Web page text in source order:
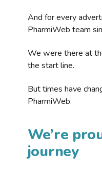
And for every
PharmiWeb team
We were there at
the start line.
But times have
PharmiWeb.
We’re
journey